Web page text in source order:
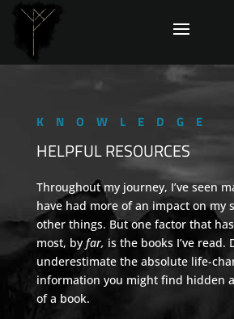
KNOWLEDGE
HELPFUL RESOURCES
Throughout my journey, I’ve seen
have had more of an impact on my
other things. But one factor that
most, by far, is the books I’ve read.
underestimate the absolute life-
information you might find hidden
of a book.